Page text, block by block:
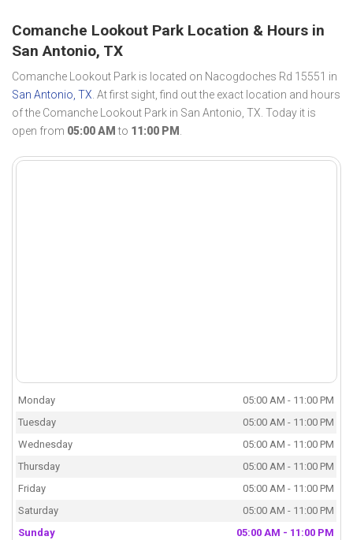
Comanche Lookout Park Location & Hours in
San Antonio, TX
Comanche Lookout Park is located on Nacogdoches Rd 15551 in
San Antonio, TX. At first sight, find out the exact location and hours
of the Comanche Lookout Park in San Antonio, TX. Today it is
open from 05:00 AM to 11:00 PM .
Monday
05:00 AM - 11:00 PM
Tuesday
05:00 AM - 11:00 PM
Wednesday
05:00 AM - 11:00 PM
Thursday
05:00 AM - 11:00 PM
Friday
05:00 AM - 11:00 PM
Saturday
05:00 AM - 11:00 PM
Sunday
05:00 AM - 11:00 PM